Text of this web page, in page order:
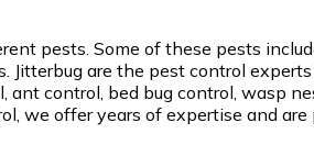
pests. Some of these pests
Jitterbug are the pest control
control, bed bug control, wasp
we offer years of expertise and are